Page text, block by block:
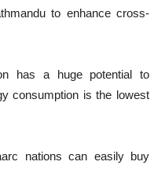
to enhance cross-
has a huge potential to
consumption is the lowest
nations can easily buy